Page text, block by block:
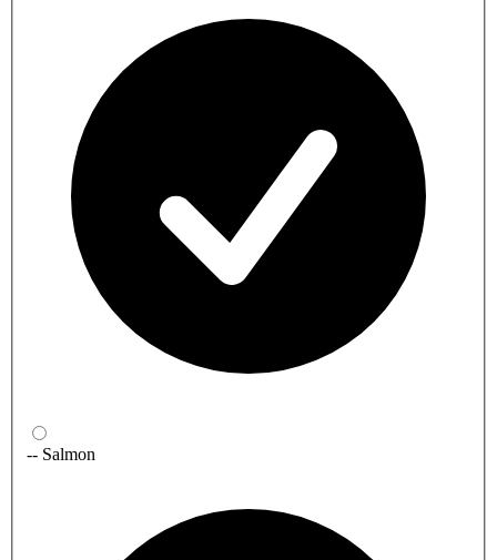
-- Salmon